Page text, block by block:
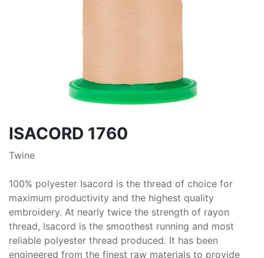
ISACORD 1760
Twine
100% polyester Isacord is the thread of choice for
maximum productivity and the highest quality
embroidery. At nearly twice the strength of rayon
thread, Isacord is the smoothest running and most
reliable polyester thread produced. It has been
engineered from the finest raw materials to provide